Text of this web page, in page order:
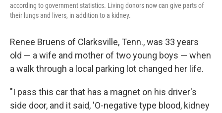
according to government statistics. Living donors now can give parts of
their lungs and livers, in addition to a kidney.
Renee Bruens of Clarksville, Tenn., was 33 years
old — a wife and mother of two young boys — when
a walk through a local parking lot changed her life.
"I pass this car that has a magnet on his driver's
side door, and it said, 'O-negative type blood, kidney